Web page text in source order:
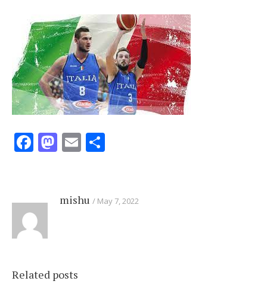
Facebook
Mastodon
Email
mishu May 7, 2022
Related posts